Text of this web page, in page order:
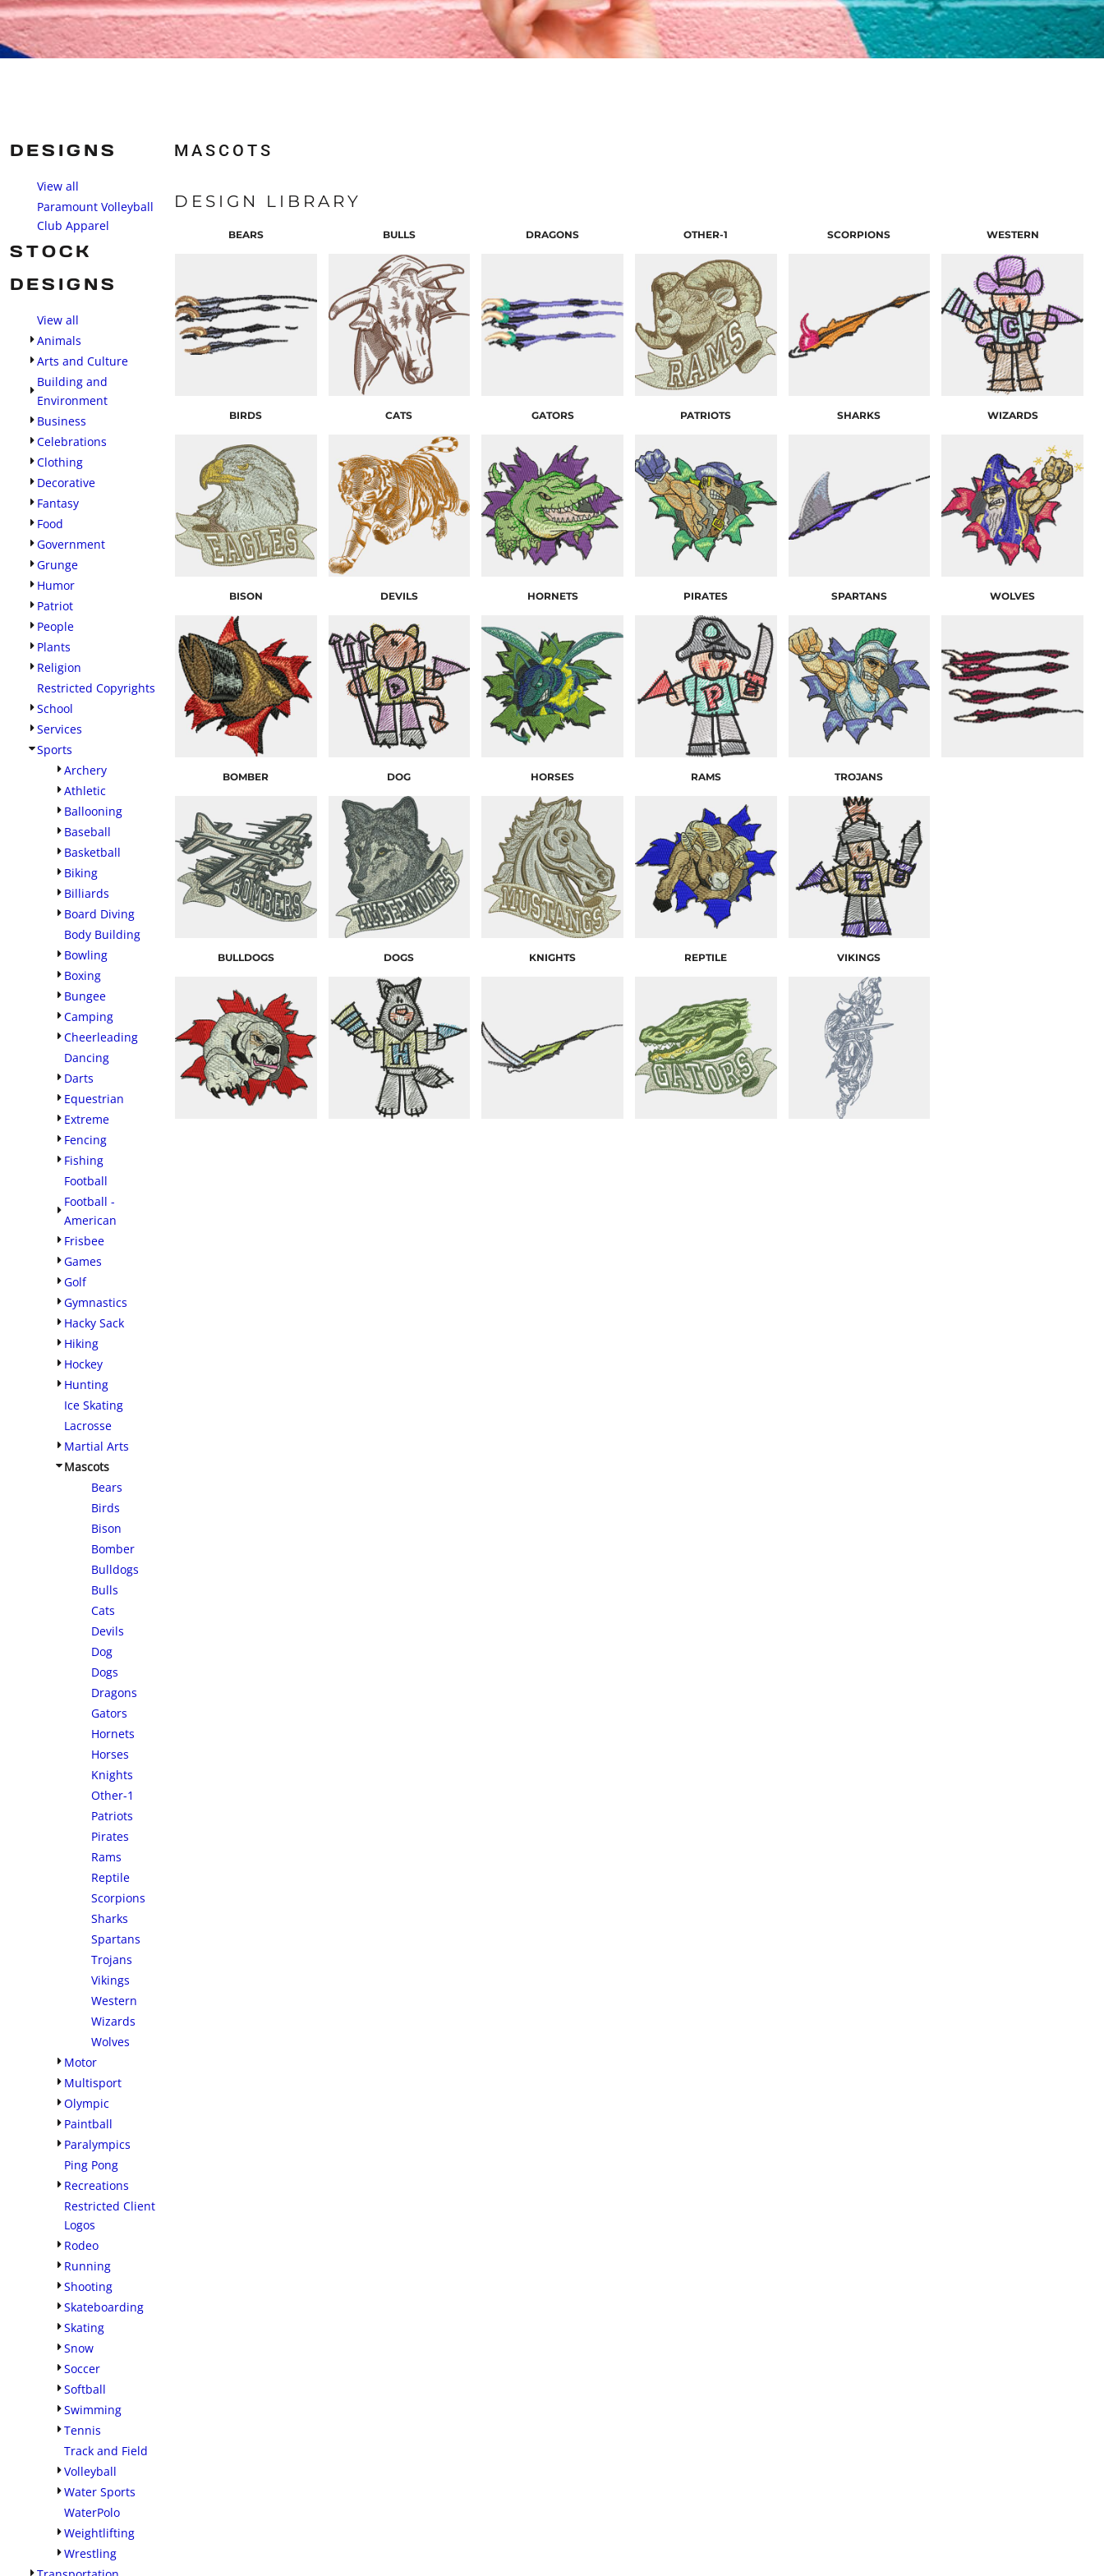
DESIGNS
View all
Paramount Volleyball
Club Apparel
STOCK
DESIGNS
View all
Animals
Arts and Culture
Building and
Environment
Business
Celebrations
Clothing
Decorative
Fantasy
Food
Government
Grunge
Humor
Patriot
People
Plants
Religion
Restricted Copyrights
School
Services
Sports
Archery
Athletic
Ballooning
Baseball
Basketball
Biking
Billiards
Board Diving
Body Building
Bowling
Boxing
Bungee
Camping
Cheerleading
Dancing
Darts
Equestrian
Extreme
Fencing
Fishing
Football
Football -
American
Frisbee
Games
Golf
Gymnastics
Hacky Sack
Hiking
Hockey
Hunting
Ice Skating
Lacrosse
Martial Arts
Mascots
Bears
Birds
Bison
Bomber
Bulldogs
Bulls
Cats
Devils
Dog
Dogs
Dragons
Gators
Hornets
Horses
Knights
Other-1
Patriots
Pirates
Rams
Reptile
Scorpions
Sharks
Spartans
Trojans
Vikings
Western
Wizards
Wolves
Motor
Multisport
Olympic
Paintball
Paralympics
Ping Pong
Recreations
Restricted Client
Logos
Rodeo
Running
Shooting
Skateboarding
Skating
Snow
Soccer
Softball
Swimming
Tennis
Track and Field
Volleyball
Water Sports
WaterPolo
Weightlifting
Wrestling
MASCOTS
DESIGN LIBRARY
BEARS
BIRDS
BISON
BOMBER
BULLDOGS
BULLS
CATS
DEVILS
DOG
DOGS
DRAGONS
GATORS
HORNETS
HORSES
KNIGHTS
OTHER-1
PATRIOTS
PIRATES
RAMS
REPTILE
SCORPIONS
SHARKS
SPARTANS
TROJANS
VIKINGS
WESTERN
WIZARDS
WOLVES